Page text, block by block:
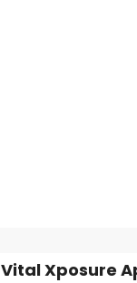
Vital Xposure